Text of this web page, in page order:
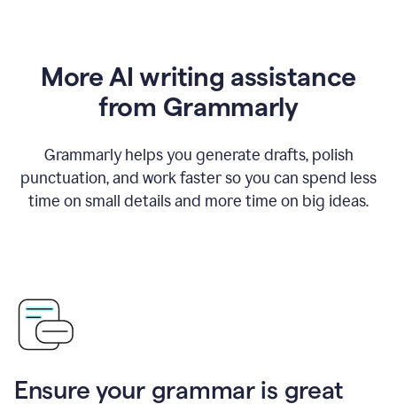
More AI writing assistance
from Grammarly
Grammarly helps you generate drafts, polish
punctuation, and work faster so you can spend less
time on small details and more time on big ideas.
Ensure your grammar is great